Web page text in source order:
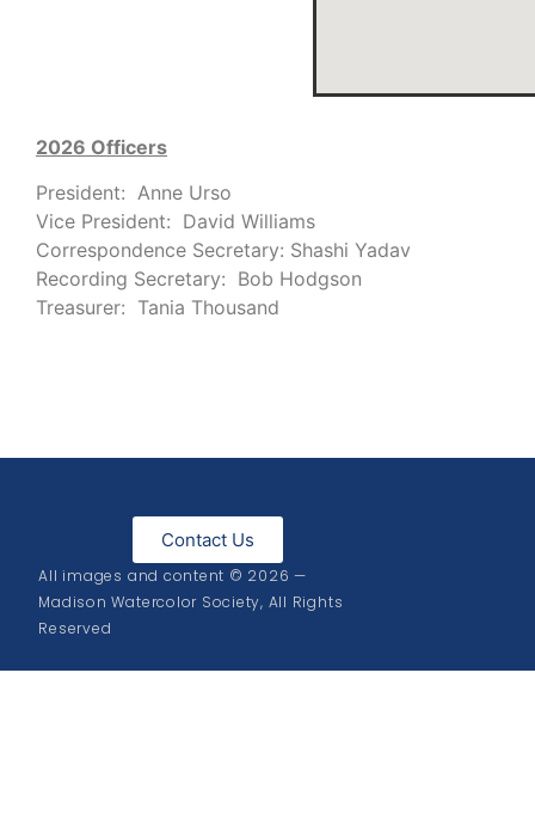
2026 Officers
President: Anne Urso
Vice President: David Williams
Correspondence Secretary: Shashi Yadav
Recording Secretary: Bob Hodgson
Treasurer: Tania Thousand
Contact Us
All images and content © 2026 —
Madison Watercolor Society, All Rights
Reserved